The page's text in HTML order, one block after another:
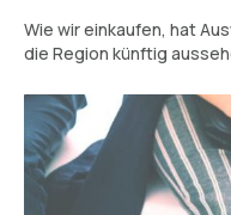
Wie wir einkaufen, hat
die Region künftig